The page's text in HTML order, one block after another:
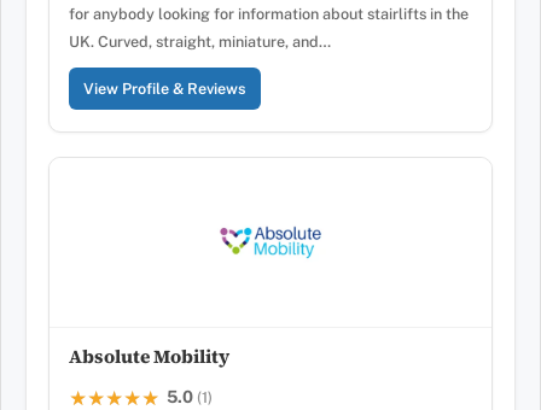
for anybody looking for information about stairlifts in the
UK. Curved, straight, miniature, and…
View Profile & Reviews
Absolute Mobility
★★★★★
★★★★★ 5.0 (1)